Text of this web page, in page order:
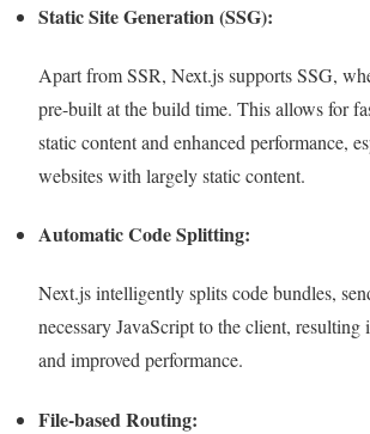
Static Site Generation (SSG):
Apart from SSR, Next.js supports SSG,
pre-built at the build time. This allows for
static content and enhanced performance,
websites with largely static content.
Automatic Code Splitting:
Next.js intelligently splits code bundles,
necessary JavaScript to the client, resulting
and improved performance.
File-based Routing: